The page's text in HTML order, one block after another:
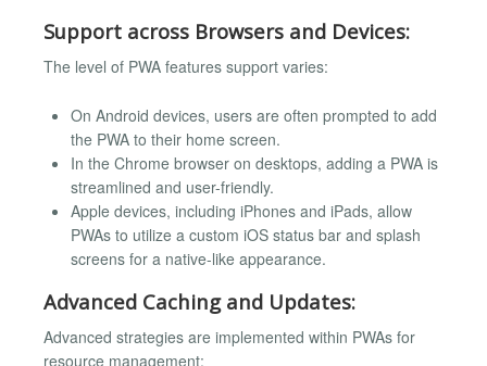
Support across Browsers and Devices:
The level of PWA features support varies:
On Android devices, users are often prompted to add
the PWA to their home screen.
In the Chrome browser on desktops, adding a PWA is
streamlined and user-friendly.
Apple devices, including iPhones and iPads, allow
PWAs to utilize a custom iOS status bar and splash
screens for a native-like appearance.
Advanced Caching and Updates:
Advanced strategies are implemented within PWAs for
resource management: